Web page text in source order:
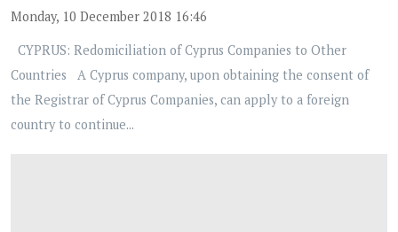
Monday, 10 December 2018 16:46
CYPRUS: Redomiciliation of Cyprus Companies to Other
Countries A Cyprus company, upon obtaining the consent of
the Registrar of Cyprus Companies, can apply to a foreign
country to continue...